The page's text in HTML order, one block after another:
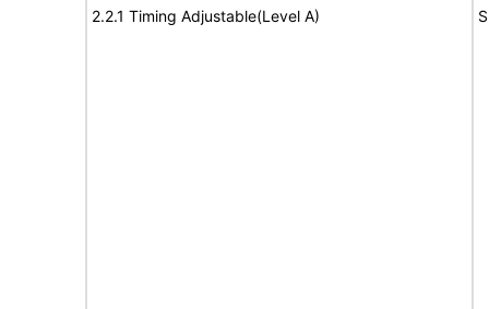
2.2.1 Timing Adjustable(Level A)